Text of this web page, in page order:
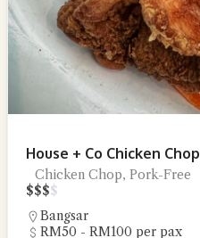
House + Co Chicken Chop
Chicken Chop, Pork-Free
$$$$
Bangsar
RM50 - RM100 per pax